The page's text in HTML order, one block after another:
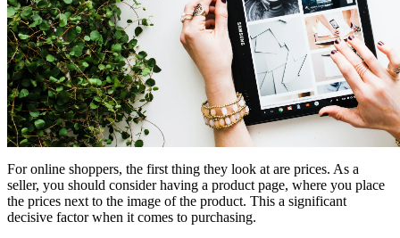
For online shoppers, the first thing they look at are prices. As a
seller, you should consider having a product page, where you place
the prices next to the image of the product. This a significant
decisive factor when it comes to purchasing.